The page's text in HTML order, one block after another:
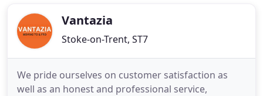
Vantazia
Stoke-on-Trent, ST7
We pride ourselves on customer satisfaction as
well as an honest and professional service,